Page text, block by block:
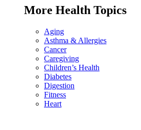
More Health Topics
Aging
Asthma & Allergies
Cancer
Caregiving
Children’s Health
Diabetes
Digestion
Fitness
Heart